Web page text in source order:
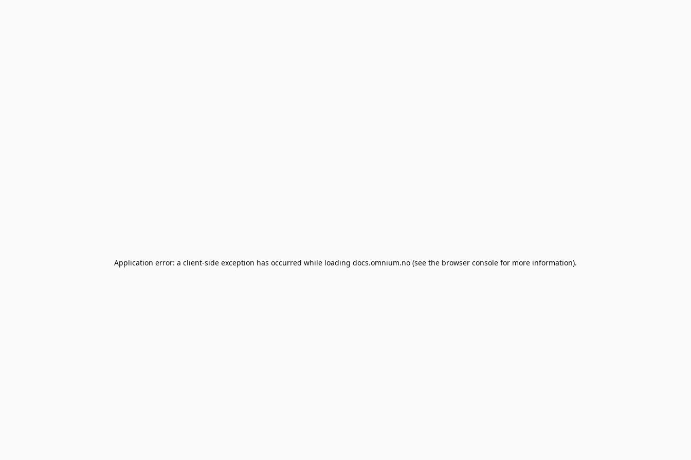
Application error: a client-side exception has occurred while loading docs.omnium.no (see the browser console for more information).